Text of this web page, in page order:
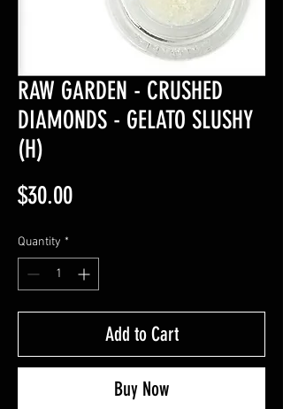
RAW GARDEN - CRUSHED
DIAMONDS - GELATO SLUSHY
(H)
$30.00Price
Quantity *
Add to Cart
Buy Now